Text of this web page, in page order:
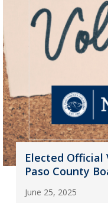
Elected Official
Paso County
June 25, 2025